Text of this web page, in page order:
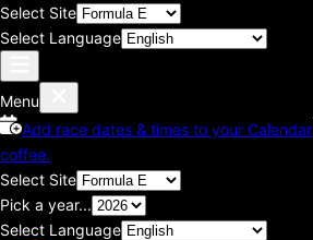
Select Site
Select Language
Menu
Add race dates & times to your Calendar
coffee.
Select Site
Pick a year...
Select Language